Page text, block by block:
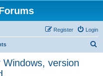
Login
Register
version